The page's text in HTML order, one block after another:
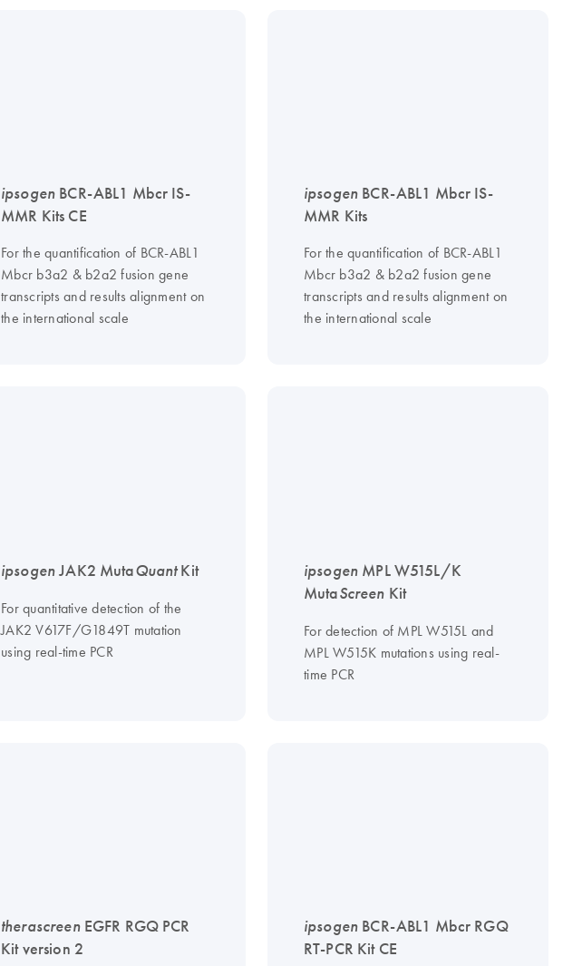
ipsogen BCR-ABL1 Mbcr IS-
MMR Kits CE
For the quantification of BCR-ABL1
Mbcr b3a2 & b2a2 fusion gene
transcripts and results alignment on
the international scale
ipsogen BCR-ABL1 Mbcr IS-
MMR Kits
For the quantification of BCR-ABL1
Mbcr b3a2 & b2a2 fusion gene
transcripts and results alignment on
the international scale
ipsogenJAK2 MutaQuantKit
For quantitative detection of the
JAK2 V617F/G1849T mutation
using real-time PCR
ipsogen MPL W515L/K
MutaScreen Kit
For detection of MPL W515L and
MPL W515K mutations using real-
time PCR
therascreenEGFR RGQ PCR
Kit version 2
ipsogen BCR-ABL1 Mbcr RGQ
RT-PCR Kit CE